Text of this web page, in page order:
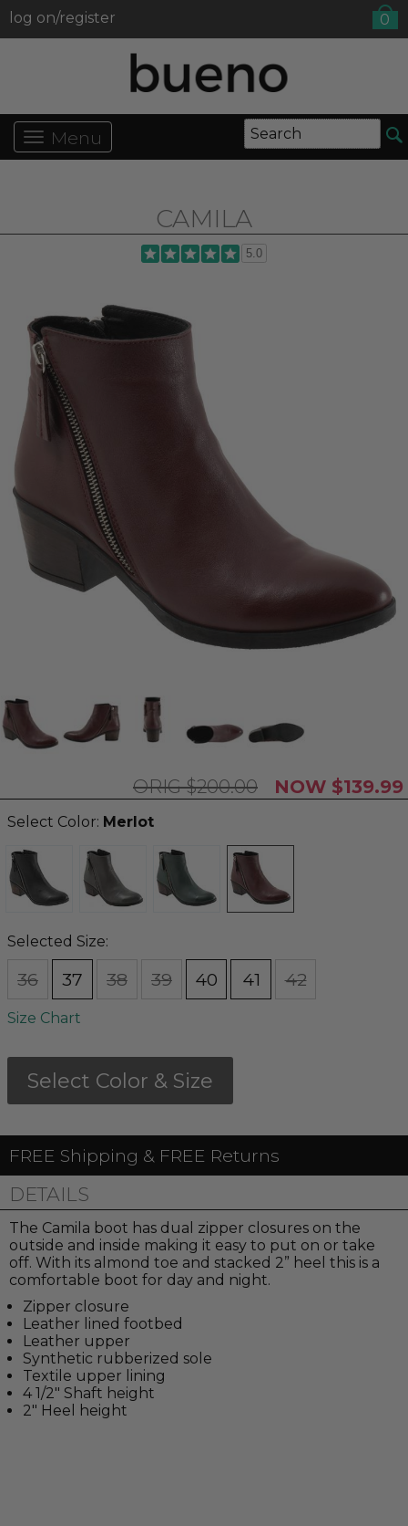
log on/register 0
Menu
CAMILA
5.0
$200.00 $139.99
Select Color: Merlot
Selected Size:
36 37 38 39 40 41 42
Size Chart
Select Color & Size
FREE Shipping & FREE Returns
DETAILS
The Camila boot has dual zipper closures on the
outside and inside making it easy to put on or take
off. With its almond toe and stacked 2” heel this is a
comfortable boot for day and night.
Zipper closure
Leather lined footbed
Leather upper
Synthetic rubberized sole
Textile upper lining
4 1/2" Shaft height
2" Heel height